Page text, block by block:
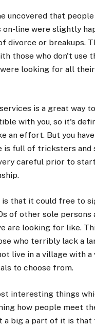
uncovered that
line were slightly
divorce or breakups.
those who don't use
looking for all
is a great way
with you, so it's
an effort. But you
is full of tricksters and
careful prior to
that it could free to
of other sole persons
are looking for like.
who terribly lack a
live in a village with a
to choose from.
interesting things
how people meet
a big a part of it is that